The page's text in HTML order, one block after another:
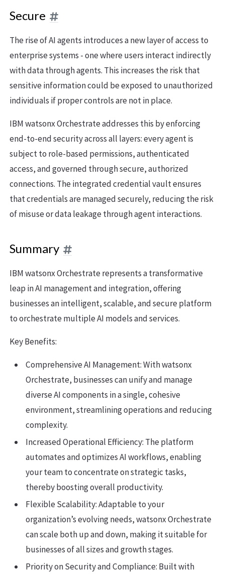
Secure
The rise of AI agents introduces a new layer of access to
enterprise systems - one where users interact indirectly
with data through agents. This increases the risk that
sensitive information could be exposed to unauthorized
individuals if proper controls are not in place.
IBM watsonx Orchestrate addresses this by enforcing
end-to-end security across all layers: every agent is
subject to role-based permissions, authenticated
access, and governed through secure, authorized
connections. The integrated credential vault ensures
that credentials are managed securely, reducing the risk
of misuse or data leakage through agent interactions.
Summary
IBM watsonx Orchestrate represents a transformative
leap in AI management and integration, offering
businesses an intelligent, scalable, and secure platform
to orchestrate multiple AI models and services.
Key Benefits:
Comprehensive AI Management: With watsonx
Orchestrate, businesses can unify and manage
diverse AI components in a single, cohesive
environment, streamlining operations and reducing
complexity.
Increased Operational Efficiency: The platform
automates and optimizes AI workflows, enabling
your team to concentrate on strategic tasks,
thereby boosting overall productivity.
Flexible Scalability: Adaptable to your
organization’s evolving needs, watsonx Orchestrate
can scale both up and down, making it suitable for
businesses of all sizes and growth stages.
Priority on Security and Compliance: Built with